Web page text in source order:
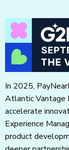
In 2025,
Atlantic Vantage
accelerate
Experience
product